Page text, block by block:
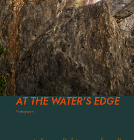
AT THE WATER'S EDGE
Photography